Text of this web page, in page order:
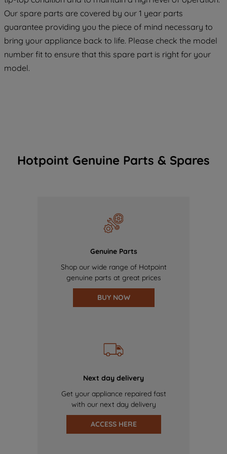
Our spare parts are covered by our 1 year parts
guarantee providing you the piece of mind necessary to
bring your appliance back to life. Please check the model
number fit to ensure that this spare part is right for your
model.
Hotpoint Genuine Parts & Spares
Genuine Parts
Shop our wide range of Hotpoint
genuine parts at great prices
BUY NOW
Next day delivery
Get your appliance repaired fast
with our next day delivery
ACCESS HERE
COOKIES", you consent to the use of all
of our cookies and the sharing of your
data with third parties for such purposes.
By clicking "I WISH TO SET MY
PREFERENCE", you can set your